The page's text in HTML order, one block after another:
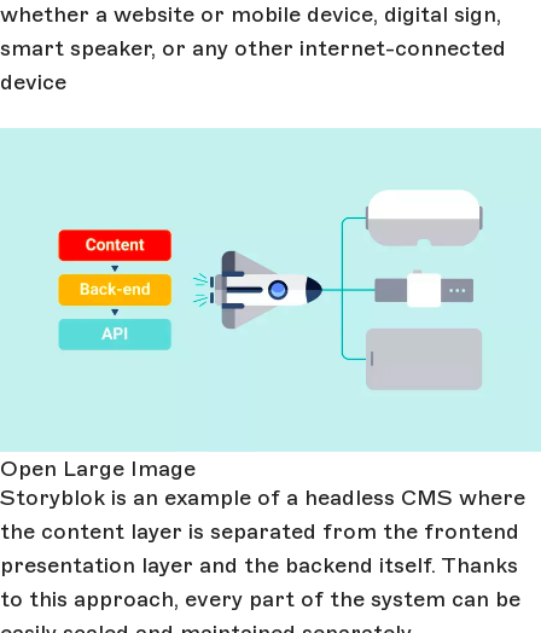
whether a website or mobile device, digital sign,
smart speaker, or any other internet-connected
device
Open Large Image
Storyblok is an example of a headless CMS where
the content layer is separated from the frontend
presentation layer and the backend itself. Thanks
to this approach, every part of the system can be